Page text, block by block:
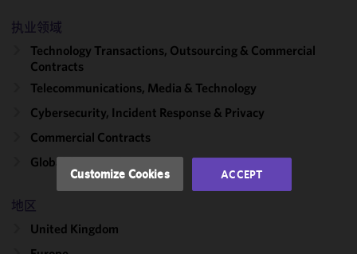
执业领域
Technology Transactions, Outsourcing & Commercial
Contracts
Telecommunications, Media & Technology
Cybersecurity, Incident Response & Privacy
Commercial Contracts
Global Outsourcing
地区
United Kingdom
improve the
functionality
of this site
accordance
Cookie
Privacy
may review
Customize Cookies ACCEPT